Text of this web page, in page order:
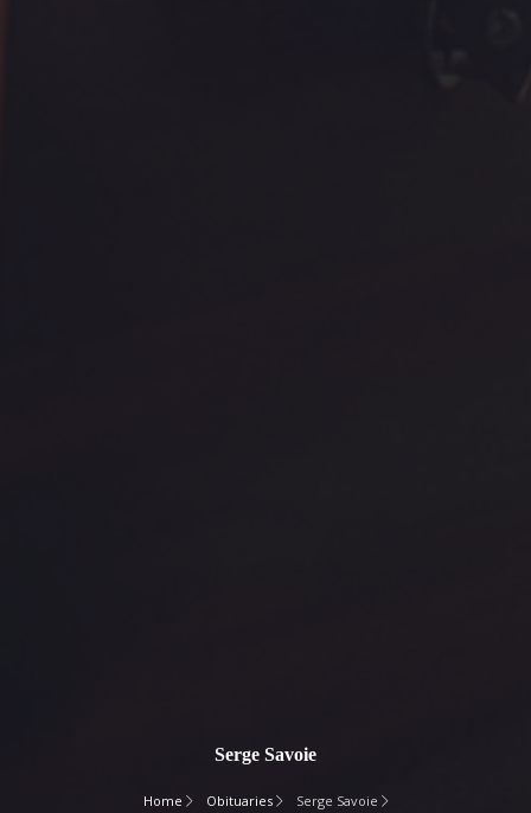
Serge Savoie
Home Obituaries Serge Savoie